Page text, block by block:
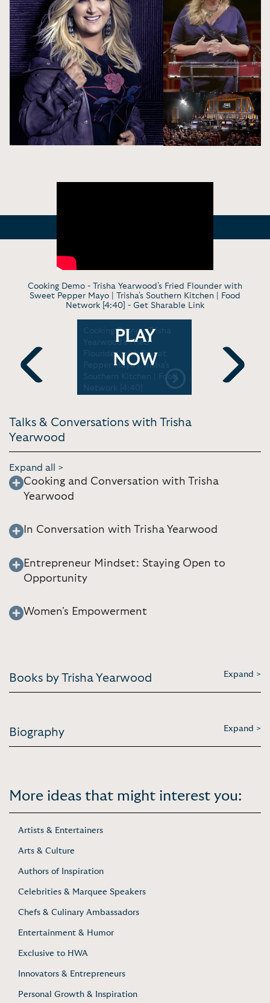
Cooking Demo - Trisha Yearwood's Fried Flounder with
Sweet Pepper Mayo | Trisha's Southern Kitchen | Food
Network [4:40] - Get Sharable Link
Previous
Opry
Cooking Demo - Trisha
Yearwood's Fried
Flounder with Sweet
Pepper Mayo | Trisha's
Southern Kitchen | Food
Network [4:40]
PLAY
NOW
Favorite
Garth
Show
Next
Talks & Conversations with Trisha
Yearwood
Expand all >
Cooking and Conversation with Trisha
Yearwood
In Conversation with Trisha Yearwood
Entrepreneur Mindset: Staying Open to
Opportunity
Women's Empowerment
Books by Trisha Yearwood Expand >
Biography Expand >
More ideas that might interest you:
Artists & Entertainers
Arts & Culture
Authors of Inspiration
Celebrities & Marquee Speakers
Chefs & Culinary Ambassadors
Entertainment & Humor
Exclusive to HWA
Innovators & Entrepreneurs
Personal Growth & Inspiration